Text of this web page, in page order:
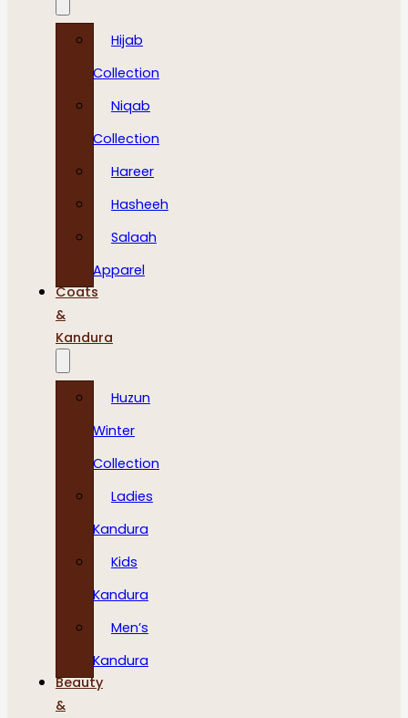
Hijab
Collection
Niqab
Collection
Hareer
Hasheeh
Salaah
Apparel
Coats
&
Kandura
Huzun
Winter
Collection
Ladies
Kandura
Kids
Kandura
Men’s
Kandura
Beauty
&